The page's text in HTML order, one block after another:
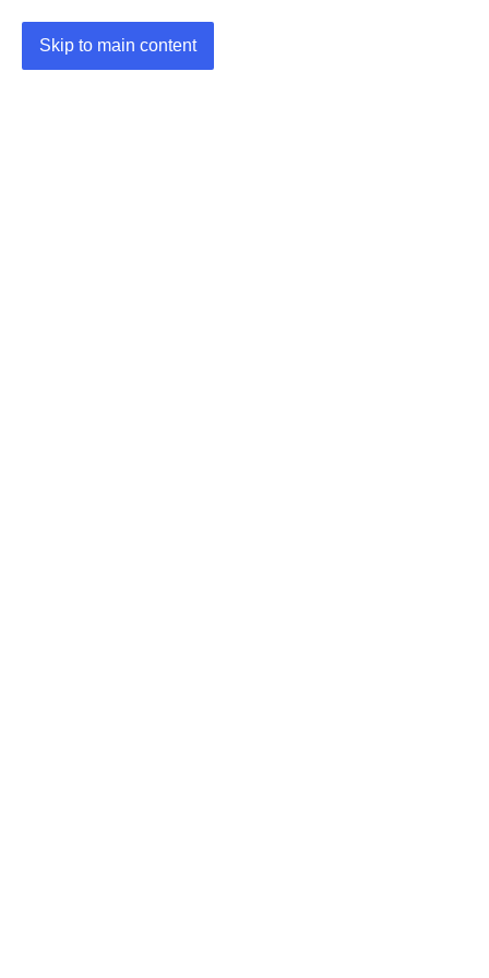
Skip to main content